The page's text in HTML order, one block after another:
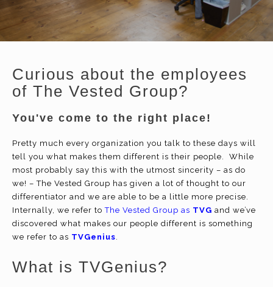
Curious about the employees
of The Vested Group?
You've come to the right place!
Pretty much every organization you talk to these days will
tell you what makes them different is their people. While
most probably say this with the utmost sincerity – as do
we! – The Vested Group has given a lot of thought to our
differentiator and we are able to be a little more precise.
Internally, we refer toThe Vested Group as TVG and we’ve
discovered what makes our people different is something
we refer to as TVGenius.
What is TVGenius?